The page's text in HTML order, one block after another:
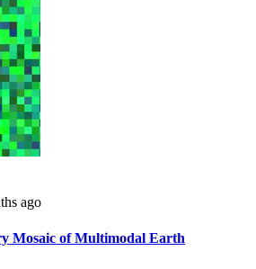
ago
Mosaic of Multimodal Earth